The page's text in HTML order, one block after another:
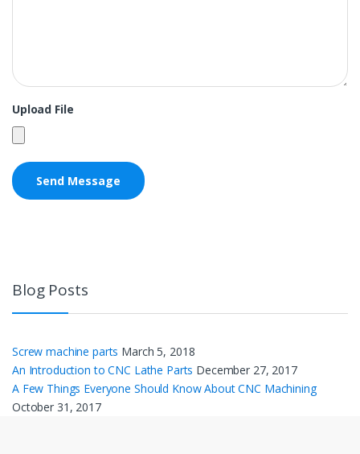
Upload File
Blog Posts
Screw machine parts March 5, 2018
An Introduction to CNC Lathe Parts December 27, 2017
A Few Things Everyone Should Know About CNC Machining
October 31, 2017